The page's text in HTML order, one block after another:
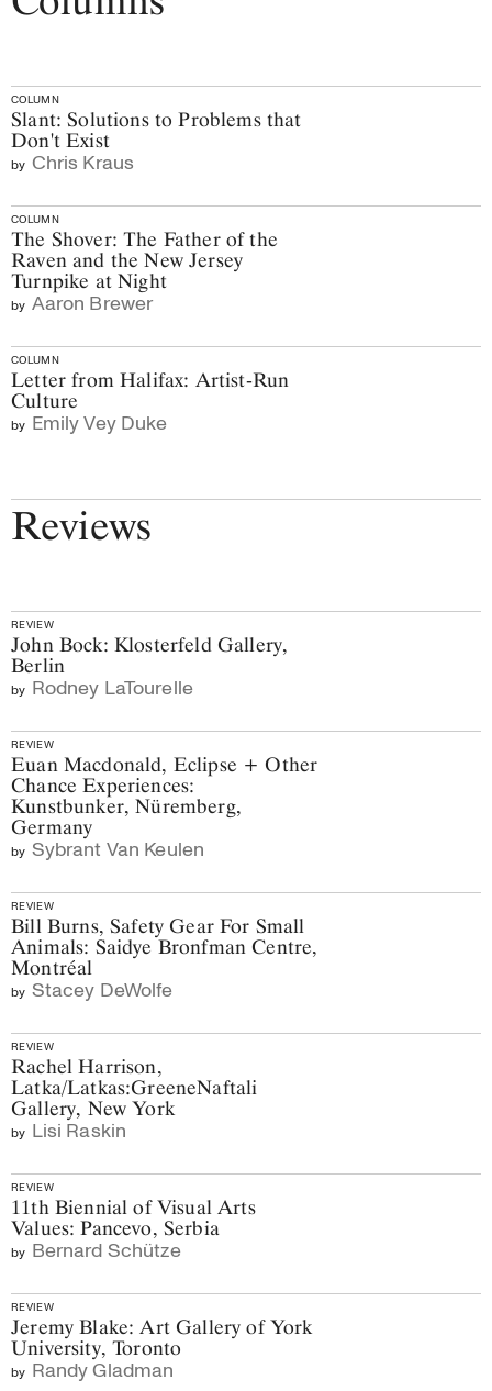
COLUMN
Slant: Solutions to Problems that
Don't Exist
by Chris Kraus
COLUMN
The Shover: The Father of the
Raven and the New Jersey
Turnpike at Night
by Aaron Brewer
COLUMN
Letter from Halifax: Artist-Run
Culture
by Emily Vey Duke
Reviews
REVIEW
John Bock: Klosterfeld Gallery,
Berlin
by Rodney LaTourelle
REVIEW
Euan Macdonald, Eclipse + Other
Chance Experiences:
Kunstbunker, Nüremberg,
Germany
by Sybrant Van Keulen
REVIEW
Bill Burns, Safety Gear For Small
Animals: Saidye Bronfman Centre,
Montréal
by Stacey DeWolfe
REVIEW
Rachel Harrison,
Latka/Latkas:GreeneNaftali
Gallery, New York
by Lisi Raskin
REVIEW
11th Biennial of Visual Arts
Values: Pancevo, Serbia
by Bernard Schütze
REVIEW
Jeremy Blake: Art Gallery of York
University, Toronto
by Randy Gladman